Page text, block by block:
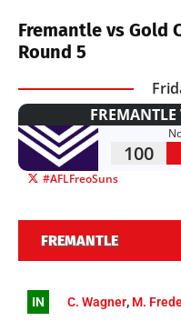
Fremantle vs Gold
Round 5
100
#AFLFreoSuns
FREMANTLE
IN C. Wagner, M.